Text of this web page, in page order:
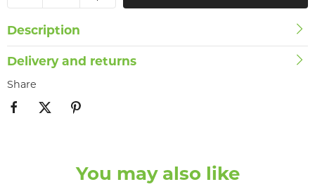
Description
Delivery and returns
Share
You may also like